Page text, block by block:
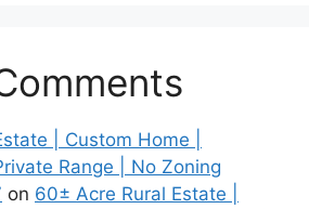
| Custom Home |
Range | No Zoning
on 60± Acre Rural Estate |